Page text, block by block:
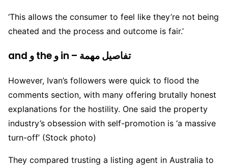
‘This allows the consumer to feel like they’re not being
cheated and the process and outcome is fair.’
and و the و in – تفاصيل مهمة
However, Ivan’s followers were quick to flood the
comments section, with many offering brutally honest
explanations for the hostility. One said the property
industry’s obsession with self-promotion is ‘a massive
turn-off’ (Stock photo)
They compared trusting a listing agent in Australia to